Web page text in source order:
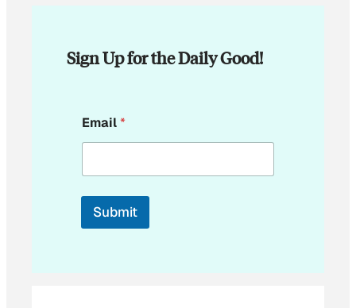
Sign Up for the Daily Good!
m
a
l
m
i
Email*
Submit